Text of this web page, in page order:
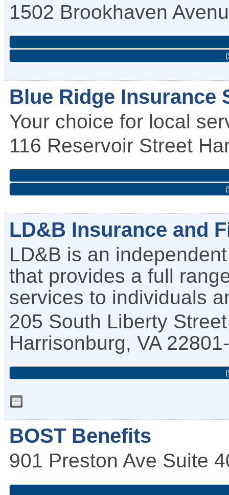
1502 Brookhaven
Blue Ridge Insurance
Your choice for local
116 Reservoir Street
LD&B Insurance and
LD&B is an
that provides a full
services to individuals
205 South Liberty Street
Harrisonburg, VA
BOST Benefits
901 Preston Ave Suite